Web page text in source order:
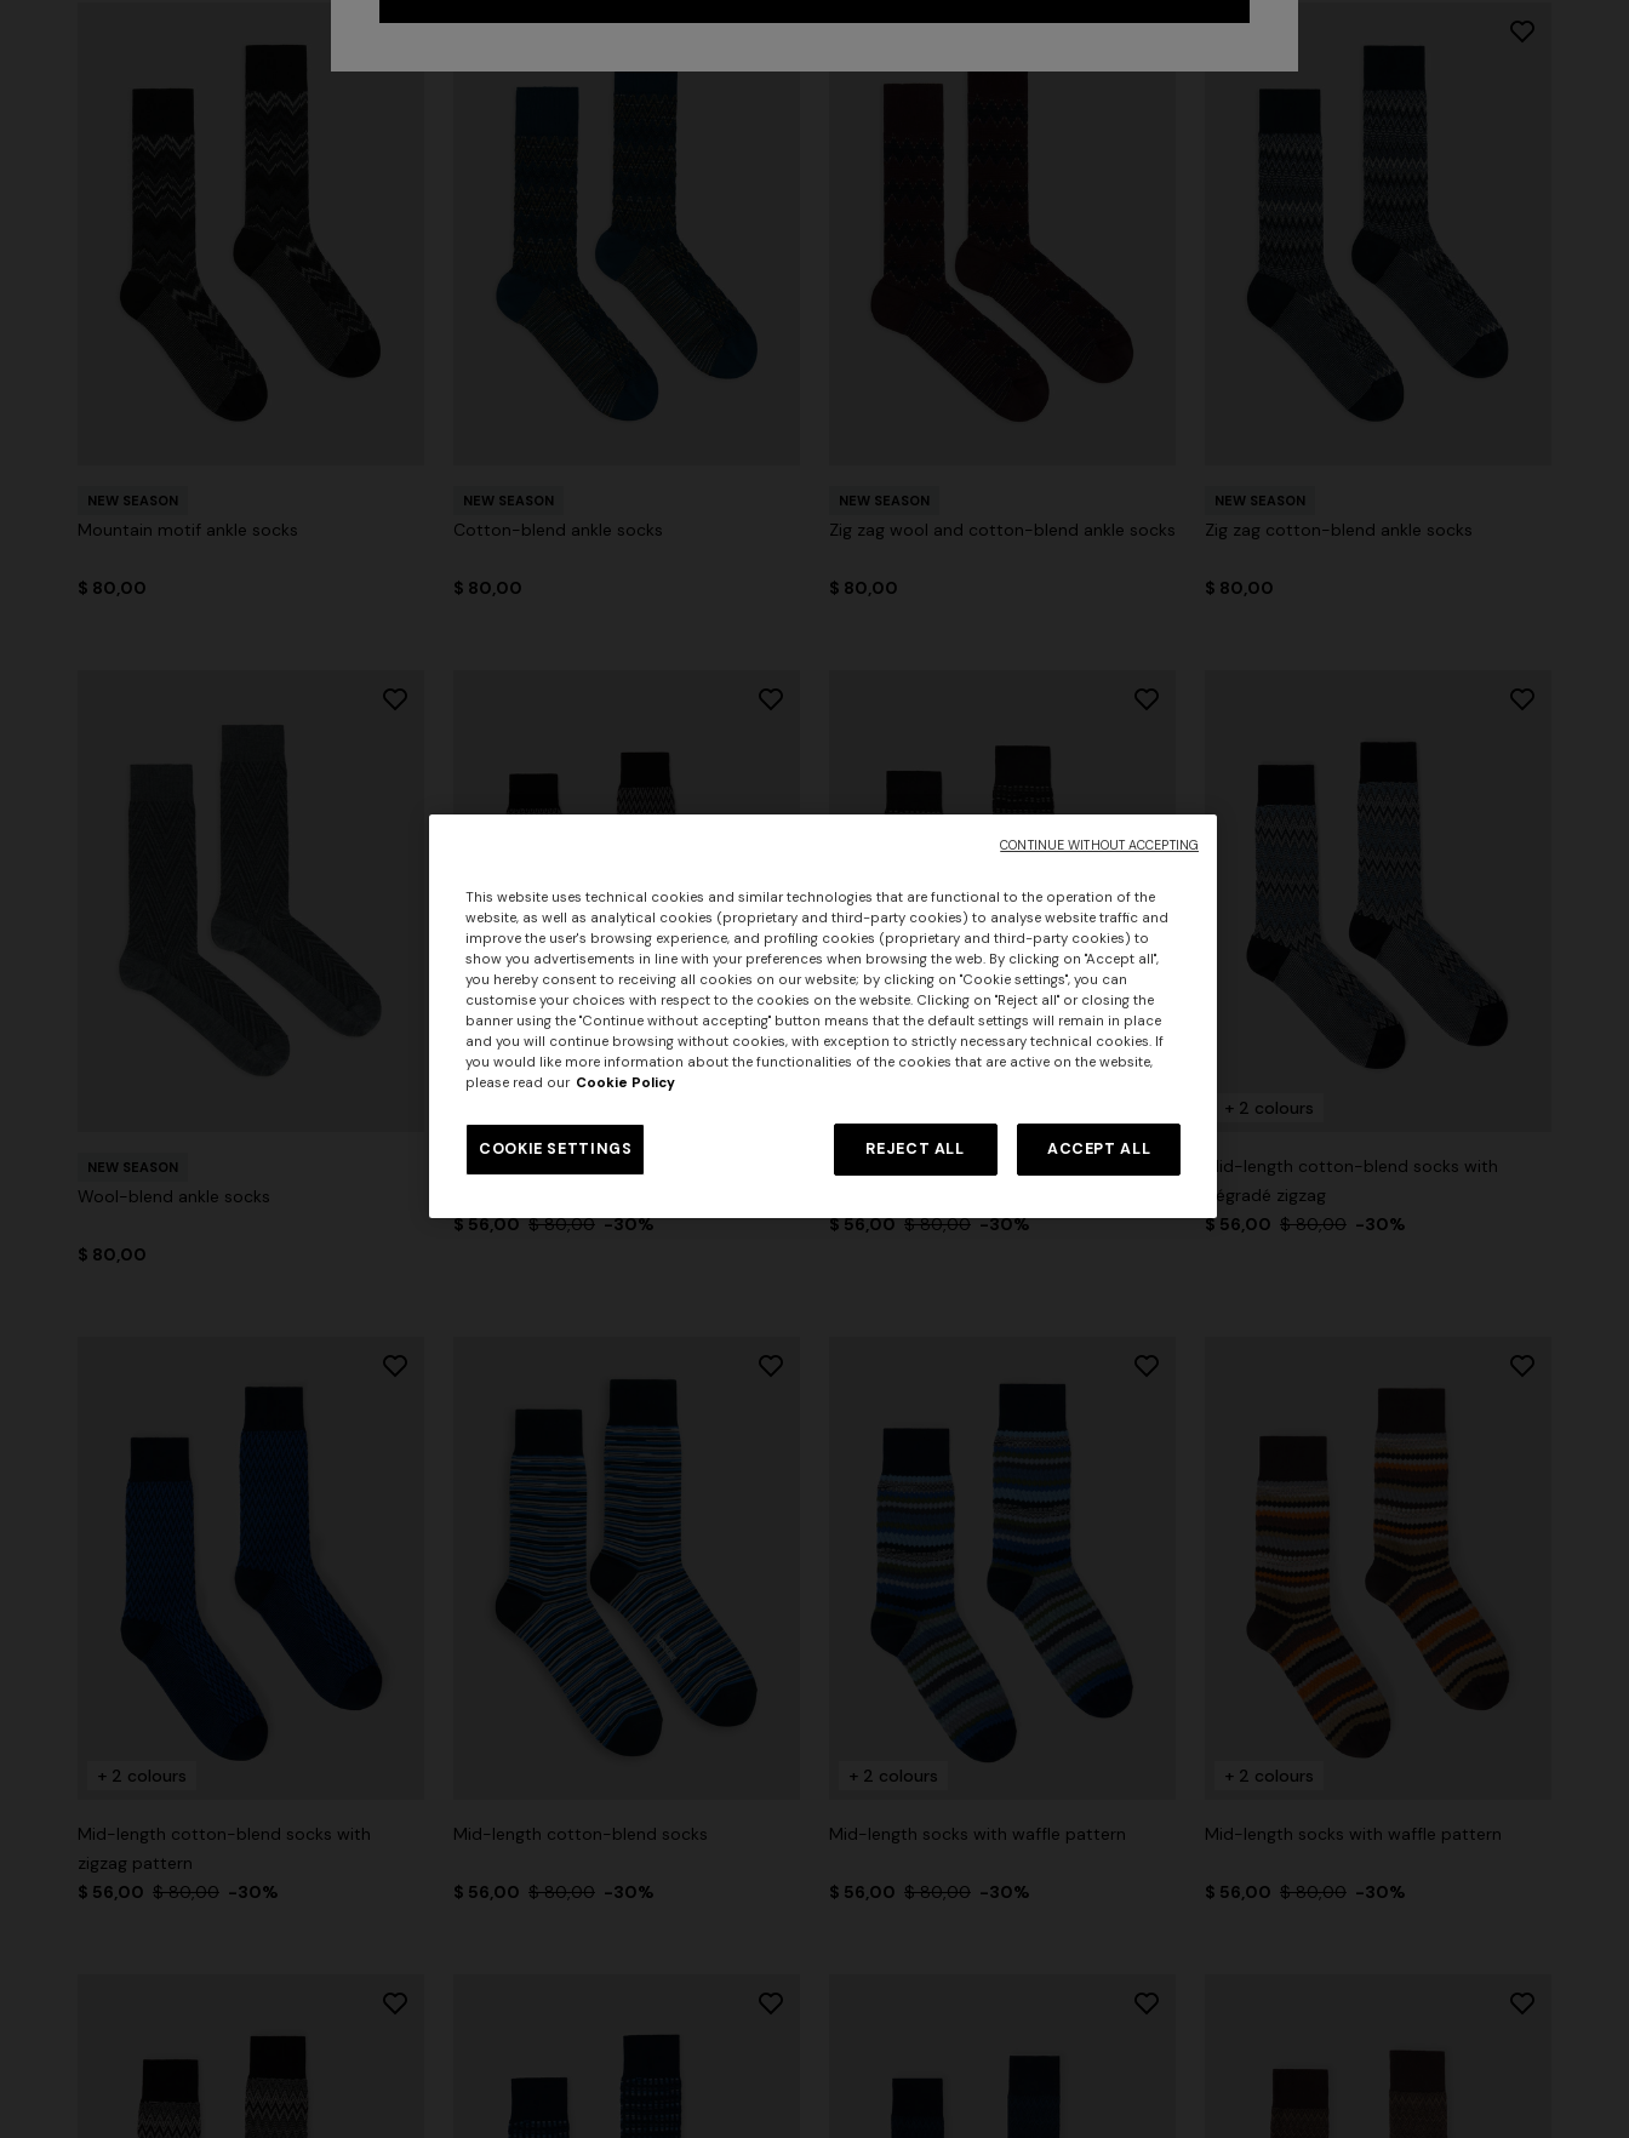
NEW SEASON
Mountain motif ankle socks
$ 80,00
NEW SEASON
Cotton-blend ankle socks
$ 80,00
NEW SEASON
Zig zag wool and cotton-blend ankle socks
$ 80,00
NEW SEASON
Zig zag cotton-blend ankle socks
$ 80,00
NEW SEASON
Wool-blend ankle socks
$ 80,00
$ 56,00 $ 80,00 -30%
$ 56,00 $ 80,00 -30%
+ 2 colours
Mid-length cotton-blend socks with
dégradé zigzag
$ 56,00 $ 80,00 -30%
+ 2 colours
Mid-length cotton-blend socks with
zigzag pattern
$ 56,00 $ 80,00 -30%
Mid-length cotton-blend socks
$ 56,00 $ 80,00 -30%
+ 2 colours
Mid-length socks with waffle pattern
$ 56,00 $ 80,00 -30%
+ 2 colours
Mid-length socks with waffle pattern
$ 56,00 $ 80,00 -30%
This website uses technical cookies and similar technologies that are functional to the operation of the
website, as well as analytical cookies (proprietary and third-party cookies) to analyse website traffic and
improve the user's browsing experience, and profiling cookies (proprietary and third-party cookies) to
show you advertisements in line with your preferences when browsing the web. By clicking on "Accept all",
you hereby consent to receiving all cookies on our website; by clicking on "Cookie settings", you can
customise your choices with respect to the cookies on the website. Clicking on "Reject all" or closing the
banner using the "Continue without accepting" button means that the default settings will remain in place
and you will continue browsing without cookies, with exception to strictly necessary technical cookies. If
you would like more information about the functionalities of the cookies that are active on the website,
please read our Cookie Policy
COOKIE SETTINGS REJECT ALL ACCEPT ALL
CONTINUE WITHOUT ACCEPTING